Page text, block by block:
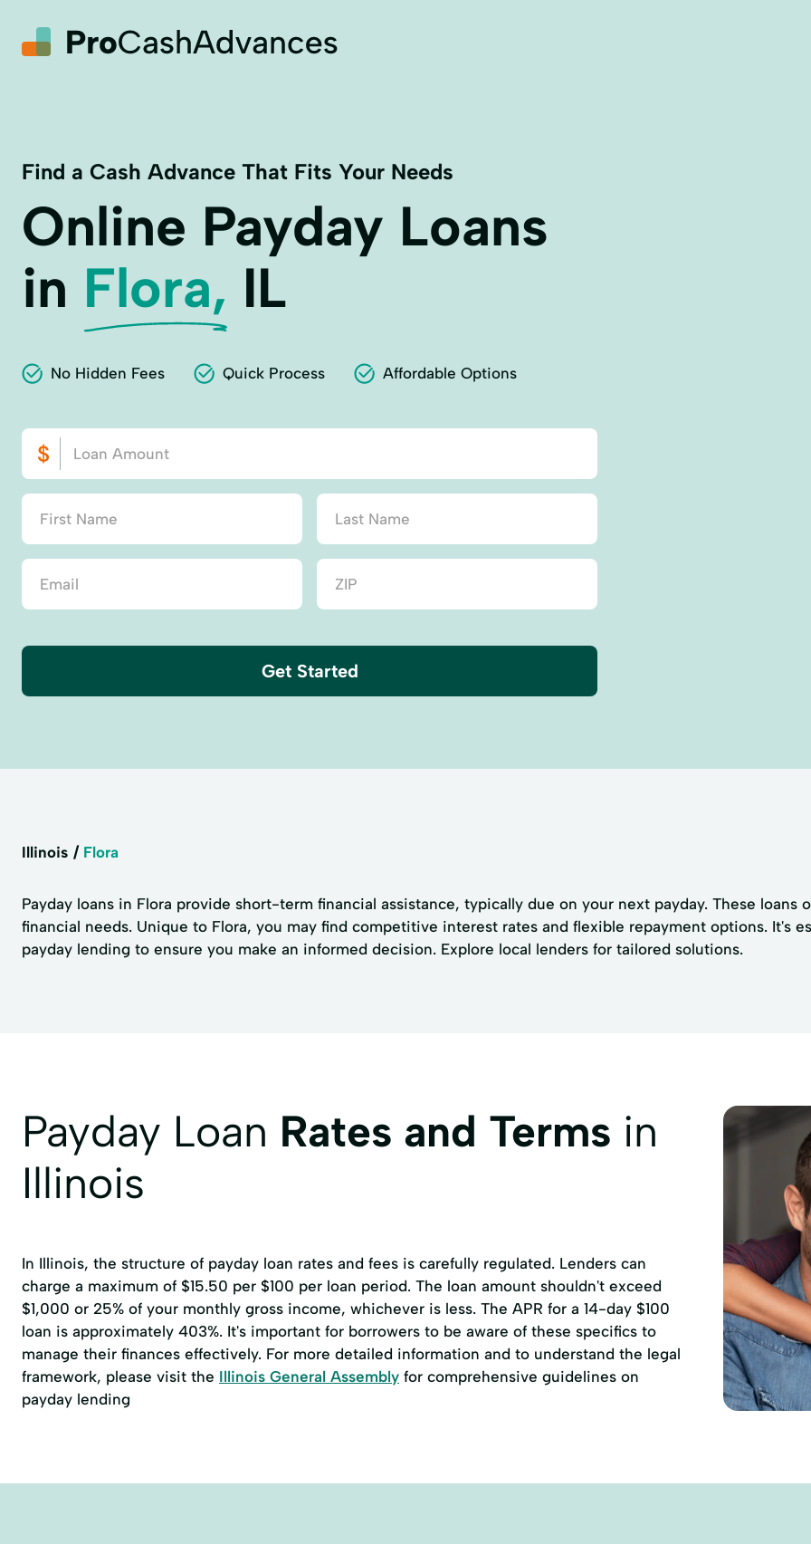
Find a Cash Advance That Fits Your Needs
Online Payday Loans
in Flora, IL
No Hidden Fees Quick Process Affordable Options
Get Started
Illinois Flora
Payday loans in Flora provide short-term financial assistance, typically due on your next payday. These
financial needs. Unique to Flora, you may find competitive interest rates and flexible repayment options. It's
payday lending to ensure you make an informed decision. Explore local lenders for tailored solutions.
Payday Loan Rates and Terms in
Illinois
In Illinois, the structure of payday loan rates and fees is carefully regulated. Lenders can
charge a maximum of $15.50 per $100 per loan period. The loan amount shouldn't exceed
$1,000 or 25% of your monthly gross income, whichever is less. The APR for a 14-day $100
loan is approximately 403%. It's important for borrowers to be aware of these specifics to
manage their finances effectively. For more detailed information and to understand the legal
framework, please visit the Illinois General Assembly for comprehensive guidelines on
payday lending